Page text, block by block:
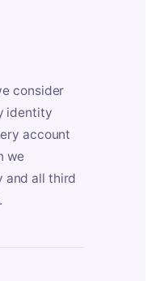
consider
identity
account
we
and all third